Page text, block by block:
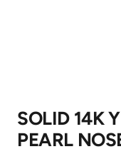
SOLID 14K
PEARL